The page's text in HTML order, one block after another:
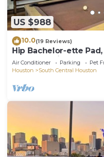
US $988
10.0(19 Reviews)
Hip Bachelor-ette
Games! 2mi to
Air Conditioner Parking
Pet
Houston
South Central Houston